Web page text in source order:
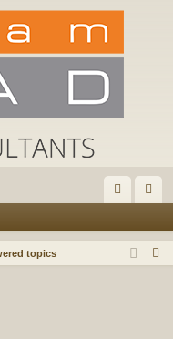
in ist
topics